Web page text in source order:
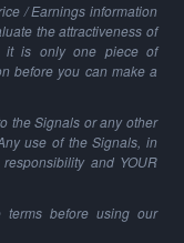
/ Earnings information
the attractiveness of
it is only one piece of
before you can make a
the Signals or any other
use of the Signals, in
and YOUR
terms before using our